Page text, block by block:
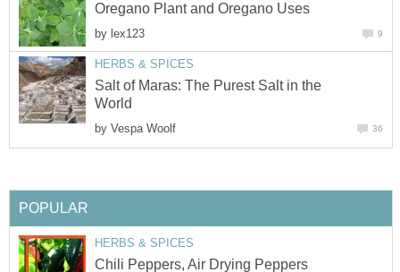
Oregano Plant and Oregano Uses
by lex123 9
HERBS & SPICES
Salt of Maras: The Purest Salt in the
World
by Vespa Woolf 36
POPULAR
HERBS & SPICES
Chili Peppers, Air Drying Peppers